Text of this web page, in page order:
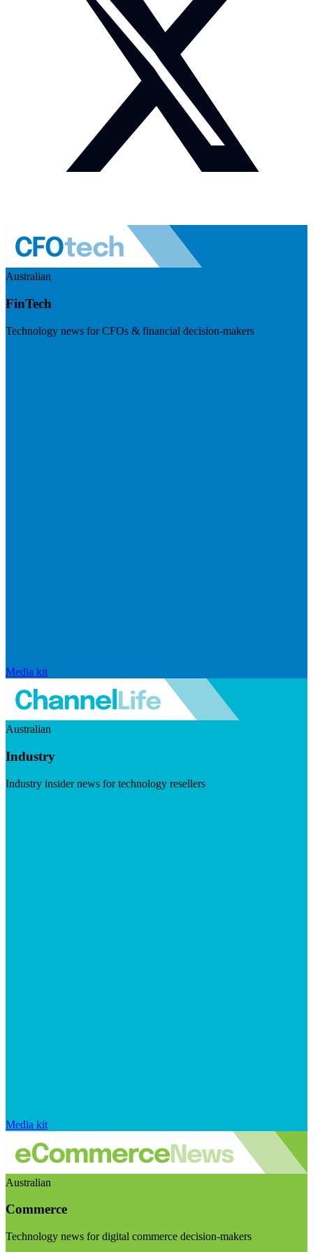
Australian
FinTech
Technology news for CFOs & financial decision-makers
Media kit
Australian
Industry
Industry insider news for technology resellers
Media kit
Australian
Commerce
Technology news for digital commerce decision-makers